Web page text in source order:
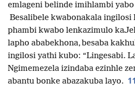
emlageni belinde imihlambi
Besalibele kwabonakala ingilosi
phambi kwabo lenkazimulo
lapho ababekhona, besaba
ingilosi yathi kubo: “Lingesabi.
Ngimemezela izindaba ezinhle
abantu bonke abazakuba layo. 11